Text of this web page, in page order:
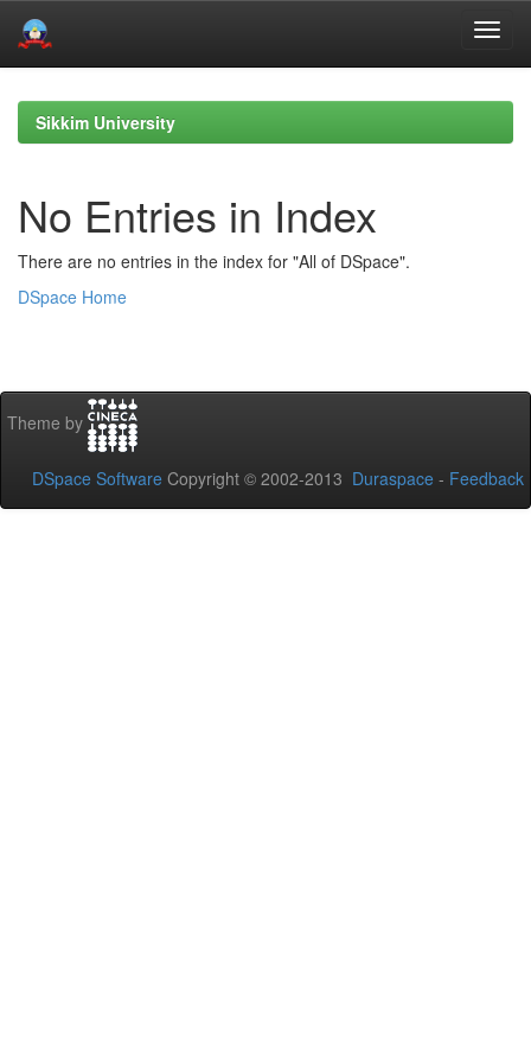
navigationSikkim University
No Entries in Index
There are no entries in the index for "All of DSpace".
DSpace Home
Theme by
DSpace Software Copyright © 2002-2013 Duraspace - Feedback